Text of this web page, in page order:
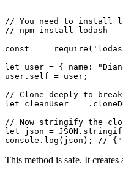
// You need to install
// npm install lodash
const _ =
let user = { name:
user.self = user;
// Clone deeply to
let cleanUser =
// Now stringify the
let json =
This method is safe. It